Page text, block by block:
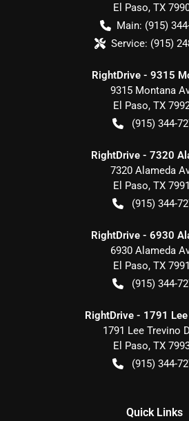
El Paso, TX
Main: (915)
Service: (915)
RightDrive - 9315
9315 Montana
El Paso, TX
(915) 344-
RightDrive - 7320
7320 Alameda
El Paso, TX
(915) 344-
RightDrive - 6930
6930 Alameda
El Paso, TX
(915) 344-
RightDrive - 1791
1791 Lee Trevino
El Paso, TX
(915) 344-
Quick Links